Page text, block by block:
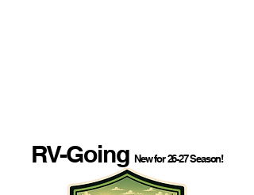
RV-GoingNew for 26-27 Season!